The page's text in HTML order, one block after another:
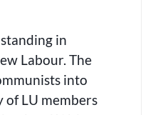
in
Labour. The
into
LU members